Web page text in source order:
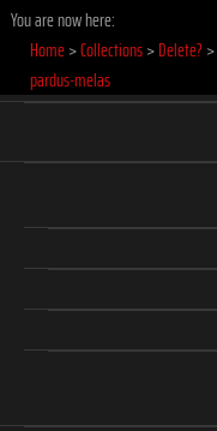
You are now here:
Home>Collections>Delete?>
pardus-melas